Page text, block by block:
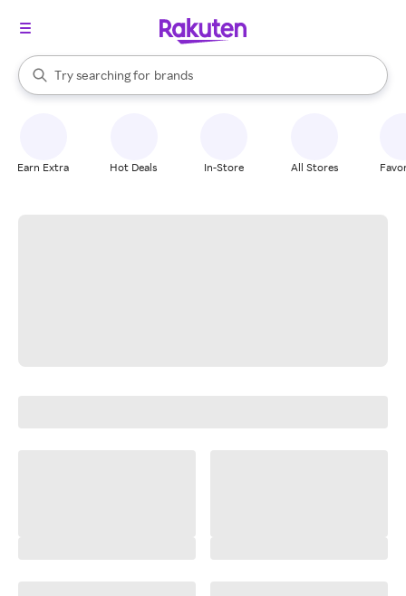
Search Rakuten
Try searching for
stores
brands
groceries
When autocomplete results are available, use the up and down
Earn Extra Hot Deals In-Store All Stores